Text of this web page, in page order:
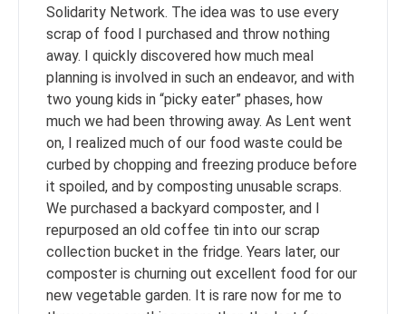
Solidarity Network. The idea was to use every
scrap of food I purchased and throw nothing
away. I quickly discovered how much meal
planning is involved in such an endeavor, and with
two young kids in “picky eater” phases, how
much we had been throwing away. As Lent went
on, I realized much of our food waste could be
curbed by chopping and freezing produce before
it spoiled, and by composting unusable scraps.
We purchased a backyard composter, and I
repurposed an old coffee tin into our scrap
collection bucket in the fridge. Years later, our
composter is churning out excellent food for our
new vegetable garden. It is rare now for me to